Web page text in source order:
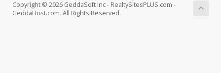
Copyright © 2026 GeddaSoft Inc - RealtySitesPLUS.com -
GeddaHost.com. All Rights Reserved.